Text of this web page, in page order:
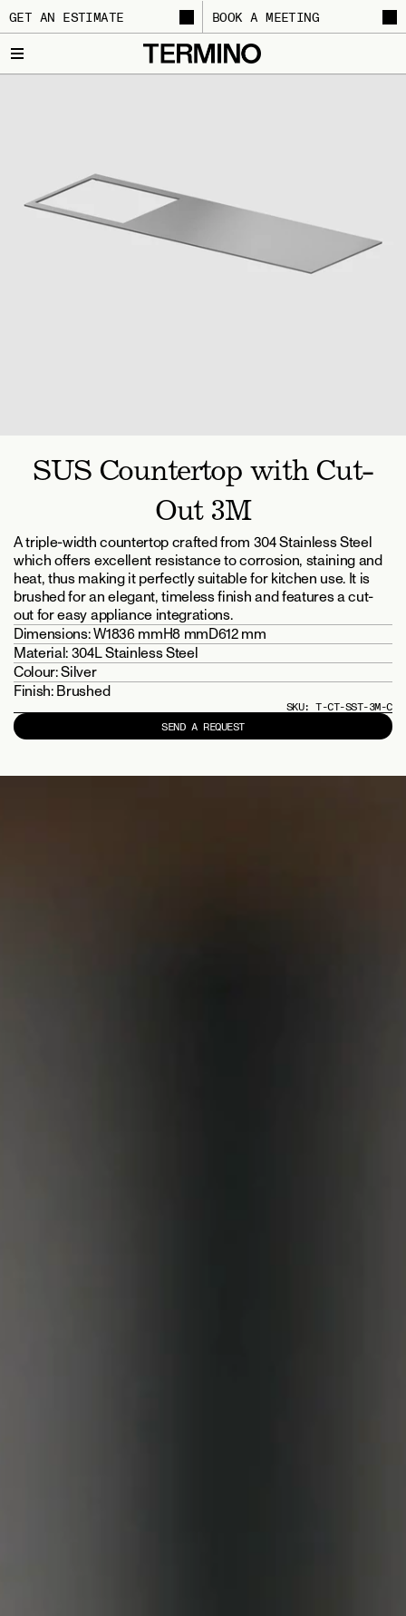
GET AN ESTIMATE BOOK A MEETING
SUS Countertop with Cut-
Out 3M
A triple-width countertop crafted from 304 Stainless Steel
which offers excellent resistance to corrosion, staining and
heat, thus making it perfectly suitable for kitchen use. It is
brushed for an elegant, timeless finish and features a cut-
out for easy appliance integrations.
Dimensions: W1836 mmH8 mm D612 mm
Material: 304L Stainless Steel
Colour: Silver
Finish: Brushed
SKU: T-CT-SST-3M-C
SEND A REQUEST